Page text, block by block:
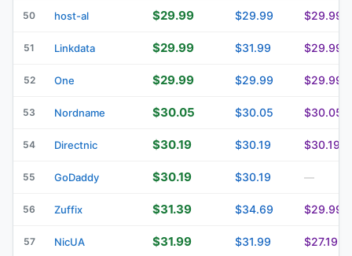
50 host-al $29.99 $29.99 $29.99
51 Linkdata $29.99 $31.99 $29.99
52 One $29.99 $29.99 $29.99
53 Nordname $30.05 $30.05 $30.05
54 Directnic $30.19 $30.19 $30.19
55 GoDaddy $30.19 $30.19 —
56 Zuffix $31.39 $34.69 $29.99
57 NicUA $31.99 $31.99 $27.19